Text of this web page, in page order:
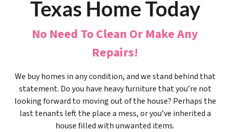
Texas Home Today
No Need To Clean Or Make Any
Repairs!
We buy homes in any condition, and we stand behind that
statement. Do you have heavy furniture that you’re not
looking forward to moving out of the house? Perhaps the
last tenants left the place a mess, or you’ve inherited a
house filled with unwanted items.